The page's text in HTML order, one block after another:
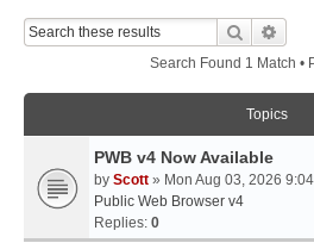
Search
Search Found 1 Match •
Topics
PWB v4 Now Available
by Scott » Mon Aug 03, 2026
Public Web Browser v4
Replies: 0